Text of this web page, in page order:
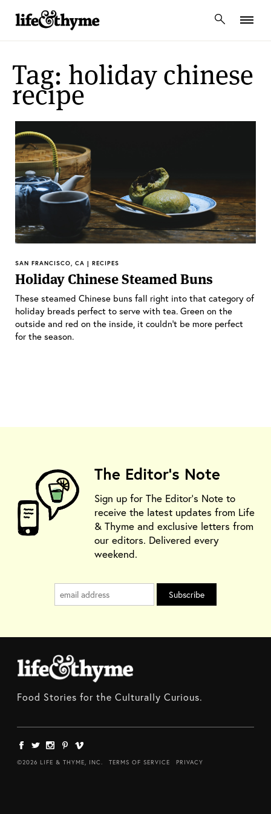
lifeandthyme
Tag: holiday chinese
recipe
SAN FRANCISCO, CA | RECIPES
Holiday Chinese Steamed Buns
These steamed Chinese buns fall right into that category of
holiday breads perfect to serve with tea. Green on the
outside and red on the inside, it couldn’t be more perfect
for the season.
The Editor's Note
Sign up for The Editor's Note to
receive the latest updates from Life
& Thyme and exclusive letters from
our editors. Delivered every
weekend.
Food Stories for the Culturally Curious.
©2026 LIFE & THYME, INC. TERMS OF SERVICE PRIVACY